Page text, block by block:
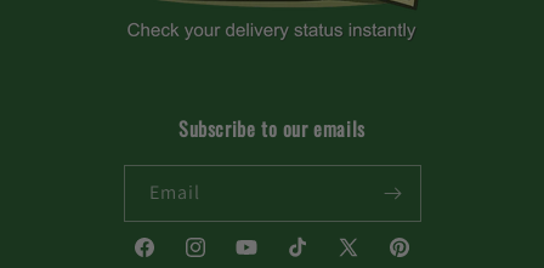
Subscribe to our emails
Email
FacebookInstagramYouTubeTikTok X Pinterest